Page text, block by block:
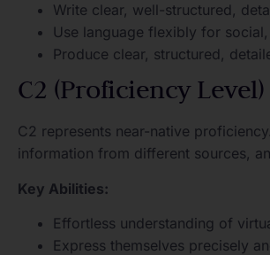
Write clear, well-structured,
Use language flexibly for
Produce clear, structured,
C2 (Proficiency Level)
C2 represents near-native
information from different sources,
Key Abilities:
Effortless understanding of
Express themselves precisely